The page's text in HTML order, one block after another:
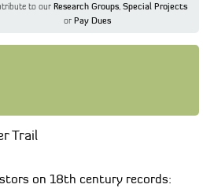
to ourResearch Groups,Special Projects
or Pay Dues
Trail
on 18th century records: